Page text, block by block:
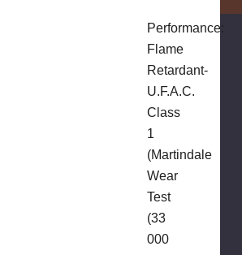
Performance:
Flame
Retardant-
U.F.A.C.
Class
1
(Martindale
Wear
Test
(33
000